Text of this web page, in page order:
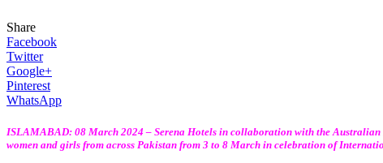
Share
Facebook
Twitter
Google+
Pinterest
WhatsApp
ISLAMABAD: 08 March 2024 – Serena Hotels in collaboration with theAustralian
women and girls from across Pakistan from 3 to 8 March in celebration of